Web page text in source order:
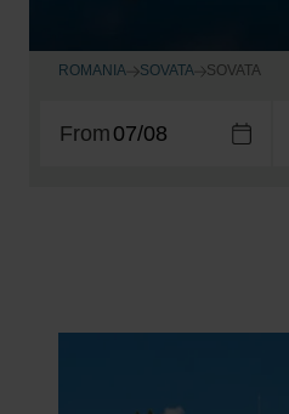
ROMANIA SOVATA SOVATA
From